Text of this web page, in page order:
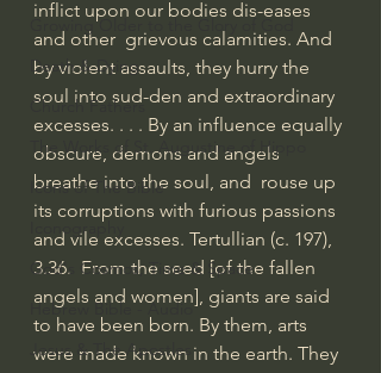
Growing Older to the Glory of God
Death & Dying
Church Fathers
The Works of St. Augustine of Hippo
Icons of The Bible
Iconography
God's Cosmos, Time & Space
Hebrew Bible - Audio
Jesus & The Apostles
inflict upon our bodies dis-eases
and other  grievous calamities. And
by violent assaults, they hurry the
soul into sud-den and extraordinary
excesses. . . . By an influence equally
obscure, demons and angels
breathe into the soul, and  rouse up
its corruptions with furious passions
and vile excesses. Tertullian (c. 197),
3.36.  From the seed [of the fallen
angels and women], giants are said
to have been born. By them, arts
were made known in the earth. They